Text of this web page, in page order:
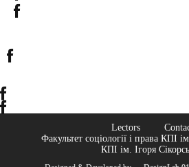
Lectors
Факультет соціології і права КПІ
КПІ ім. Ігоря